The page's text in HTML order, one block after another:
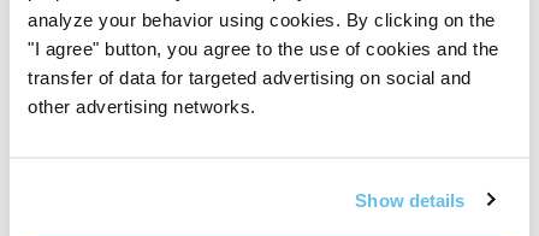
analyze your behavior using cookies. By clicking on the
"I agree" button, you agree to the use of cookies and the
transfer of data for targeted advertising on social and
other advertising networks.
Show details
Ingredients
Ge gen( Pueraria montana var. lobata radix–
kudzu, root)